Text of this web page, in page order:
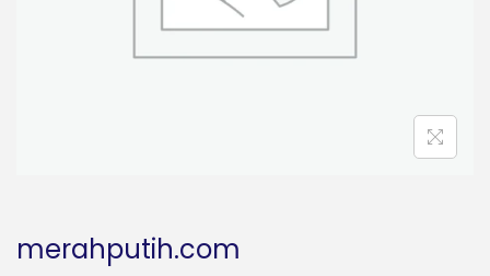
n
merahputih.com